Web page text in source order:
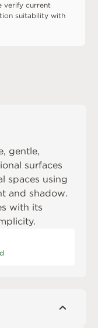
verify current
suitability with
gentle,
surfaces
spaces using
and shadow.
with its